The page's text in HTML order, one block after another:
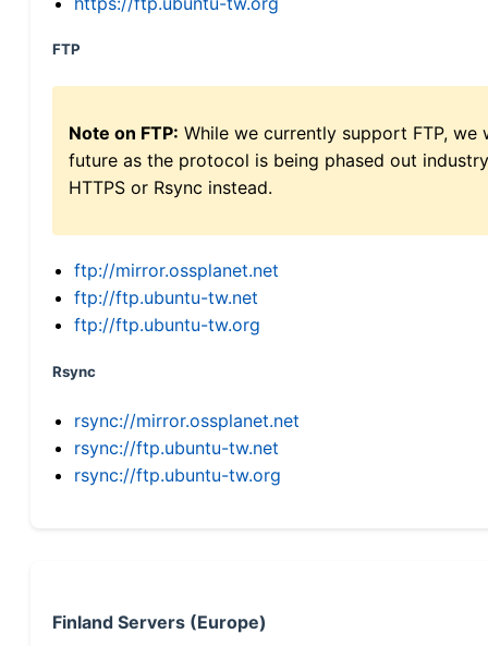
FTP
Note on FTP: While we currently support FTP,
future as the protocol is being phased out
HTTPS or Rsync instead.
ftp://mirror.ossplanet.net
ftp://ftp.ubuntu-tw.net
ftp://ftp.ubuntu-tw.org
Rsync
rsync://mirror.ossplanet.net
rsync://ftp.ubuntu-tw.net
rsync://ftp.ubuntu-tw.org
Finland Servers (Europe)